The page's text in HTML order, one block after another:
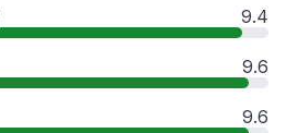
9.4
9.6
9.6